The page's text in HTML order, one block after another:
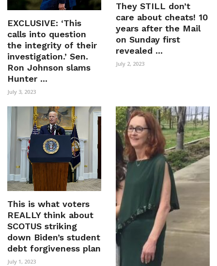
EXCLUSIVE: ‘This
calls into question
the integrity of their
investigation.’ Sen.
Ron Johnson slams
Hunter ...
July 3, 2023
They STILL don’t
care about cheats! 10
years after the Mail
on Sunday first
revealed ...
July 2, 2023
This is what voters
REALLY think about
SCOTUS striking
down Biden’s student
debt forgiveness plan
July 1, 2023